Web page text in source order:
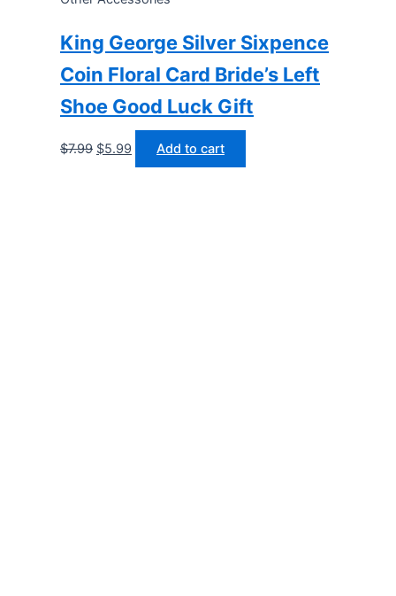
King George Silver Sixpence
Coin Floral Card Bride’s Left
Shoe Good Luck Gift
$7.99 Original
$5.99 Current
price
Add to cart